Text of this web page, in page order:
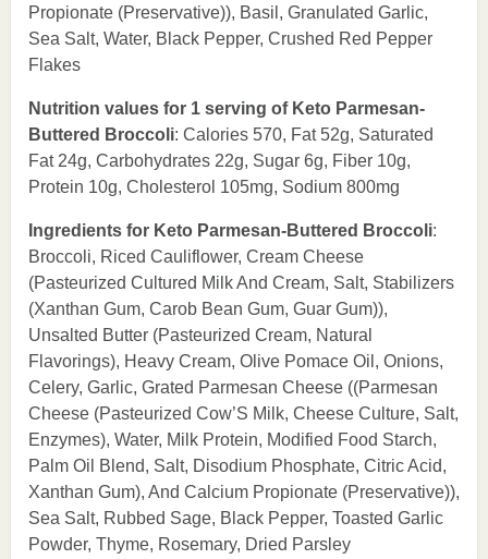
Propionate (Preservative)), Basil, Granulated Garlic,
Sea Salt, Water, Black Pepper, Crushed Red Pepper
Flakes
Nutrition values for 1 serving of Keto Parmesan-
Buttered Broccoli: Calories 570, Fat 52g, Saturated
Fat 24g, Carbohydrates 22g, Sugar 6g, Fiber 10g,
Protein 10g, Cholesterol 105mg, Sodium 800mg
Ingredients for Keto Parmesan-Buttered Broccoli:
Broccoli, Riced Cauliflower, Cream Cheese
(Pasteurized Cultured Milk And Cream, Salt, Stabilizers
(Xanthan Gum, Carob Bean Gum, Guar Gum)),
Unsalted Butter (Pasteurized Cream, Natural
Flavorings), Heavy Cream, Olive Pomace Oil, Onions,
Celery, Garlic, Grated Parmesan Cheese ((Parmesan
Cheese (Pasteurized Cow’S Milk, Cheese Culture, Salt,
Enzymes), Water, Milk Protein, Modified Food Starch,
Palm Oil Blend, Salt, Disodium Phosphate, Citric Acid,
Xanthan Gum), And Calcium Propionate (Preservative)),
Sea Salt, Rubbed Sage, Black Pepper, Toasted Garlic
Powder, Thyme, Rosemary, Dried Parsley